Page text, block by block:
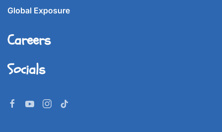
Global Exposure
Careers
Socials